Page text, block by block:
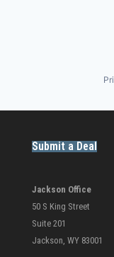
Submit a Deal
Jackson Office
50 S King Street
Suite 201
Jackson, WY 83001